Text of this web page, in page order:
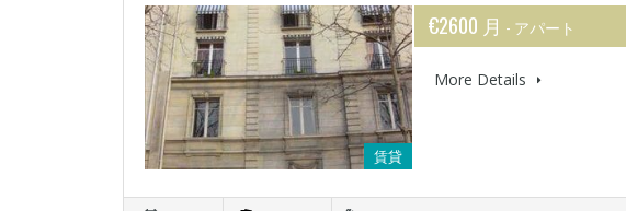
賃貸
€2600 月 - アパート
More Details